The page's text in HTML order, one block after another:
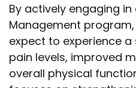
By actively engaging in
Management
expect to experience
pain levels, improved
overall physical